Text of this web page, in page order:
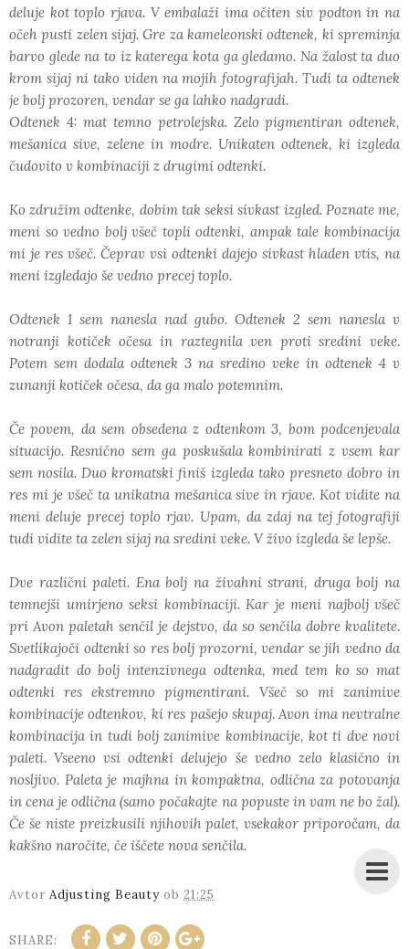
deluje kot toplo rjava. V embalaži ima očiten siv podton in na
očeh pusti zelen sijaj. Gre za kameleonski odtenek, ki spreminja
barvo glede na to iz katerega kota ga gledamo. Na žalost ta duo
krom sijaj ni tako viden na mojih fotografijah. Tudi ta odtenek
je bolj prozoren, vendar se ga lahko nadgradi.
Odtenek 4: mat temno petrolejska. Zelo pigmentiran odtenek,
mešanica sive, zelene in modre. Unikaten odtenek, ki izgleda
čudovito v kombinaciji z drugimi odtenki.
Ko združim odtenke, dobim tak seksi sivkast izgled. Poznate me,
meni so vedno bolj všeč topli odtenki, ampak tale kombinacija
mi je res všeč. Čeprav vsi odtenki dajejo sivkast hladen vtis, na
meni izgledajo še vedno precej toplo.
Odtenek 1 sem nanesla nad gubo. Odtenek 2 sem nanesla v
notranji kotiček očesa in raztegnila ven proti sredini veke.
Potem sem dodala odtenek 3 na sredino veke in odtenek 4 v
zunanji kotiček očesa, da ga malo potemnim.
Če povem, da sem obsedena z odtenkom 3, bom podcenjevala
situacijo. Resnično sem ga poskušala kombinirati z vsem kar
sem nosila. Duo kromatski finiš izgleda tako presneto dobro in
res mi je všeč ta unikatna mešanica sive in rjave. Kot vidite na
meni deluje precej toplo rjav. Upam, da zdaj na tej fotografiji
tudi vidite ta zelen sijaj na sredini veke. V živo izgleda še lepše.
Dve različni paleti. Ena bolj na živahni strani, druga bolj na
temnejši umirjeno seksi kombinaciji. Kar je meni najbolj všeč
pri Avon paletah senčil je dejstvo, da so senčila dobre kvalitete.
Svetlikajoči odtenki so res bolj prozorni, vendar se jih vedno da
nadgradit do bolj intenzivnega odtenka, med tem ko so mat
odtenki res ekstremno pigmentirani. Všeč so mi zanimive
kombinacije odtenkov, ki res pašejo skupaj. Avon ima nevtralne
kombinacija in tudi bolj zanimive kombinacije, kot ti dve novi
paleti. Vseeno vsi odtenki delujejo še vedno zelo klasično in
nosljivo. Paleta je majhna in kompaktna, odlična za potovanja
in cena je odlična (samo počakajte na popuste in vam ne bo žal).
Če še niste preizkusili njihovih palet, vsekakor priporočam, da
kakšno naročite, če iščete nova senčila.
Avtor Adjusting Beauty ob 21:25
SHARE: